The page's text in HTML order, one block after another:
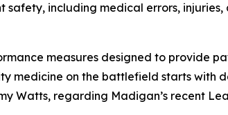
including medical errors, injuries,
measures designed to provide
medicine on the battlefield starts with
Watts, regarding Madigan’s recent